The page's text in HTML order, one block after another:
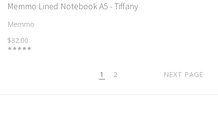
Memmo Lined Notebook A5 - Tiffany
Memmo
$32.00
1 2 NEXT PAGE